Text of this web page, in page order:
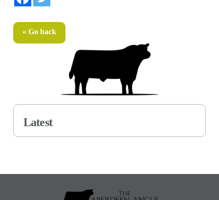
« Go back
Latest